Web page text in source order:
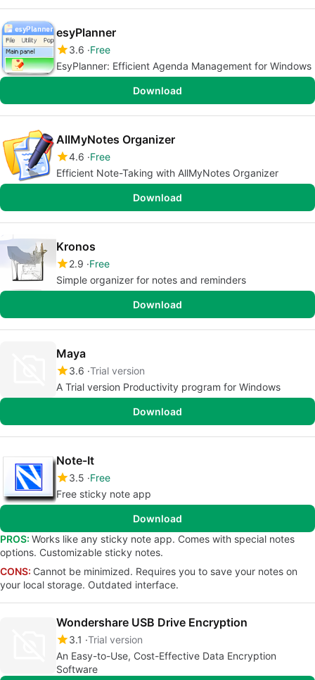
esyPlanner
3.6 Free
EsyPlanner: Efficient Agenda Management for Windows
Download
AllMyNotes Organizer
4.6 Free
Efficient Note-Taking with AllMyNotes Organizer
Download
Kronos
2.9 Free
Simple organizer for notes and reminders
Download
Maya
3.6 Trial version
A Trial version Productivity program for Windows
Download
Note-It
3.5 Free
Free sticky note app
Download
PROS: Works like any sticky note app. Comes with special notes
options. Customizable sticky notes.
CONS: Cannot be minimized. Requires you to save your notes on
your local storage. Outdated interface.
Wondershare USB Drive Encryption
3.1 Trial version
An Easy-to-Use, Cost-Effective Data Encryption
Software